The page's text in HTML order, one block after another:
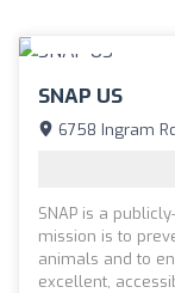
SNAP US
6758 Ingram
SNAP is a
mission is to
animals and to
excellent,